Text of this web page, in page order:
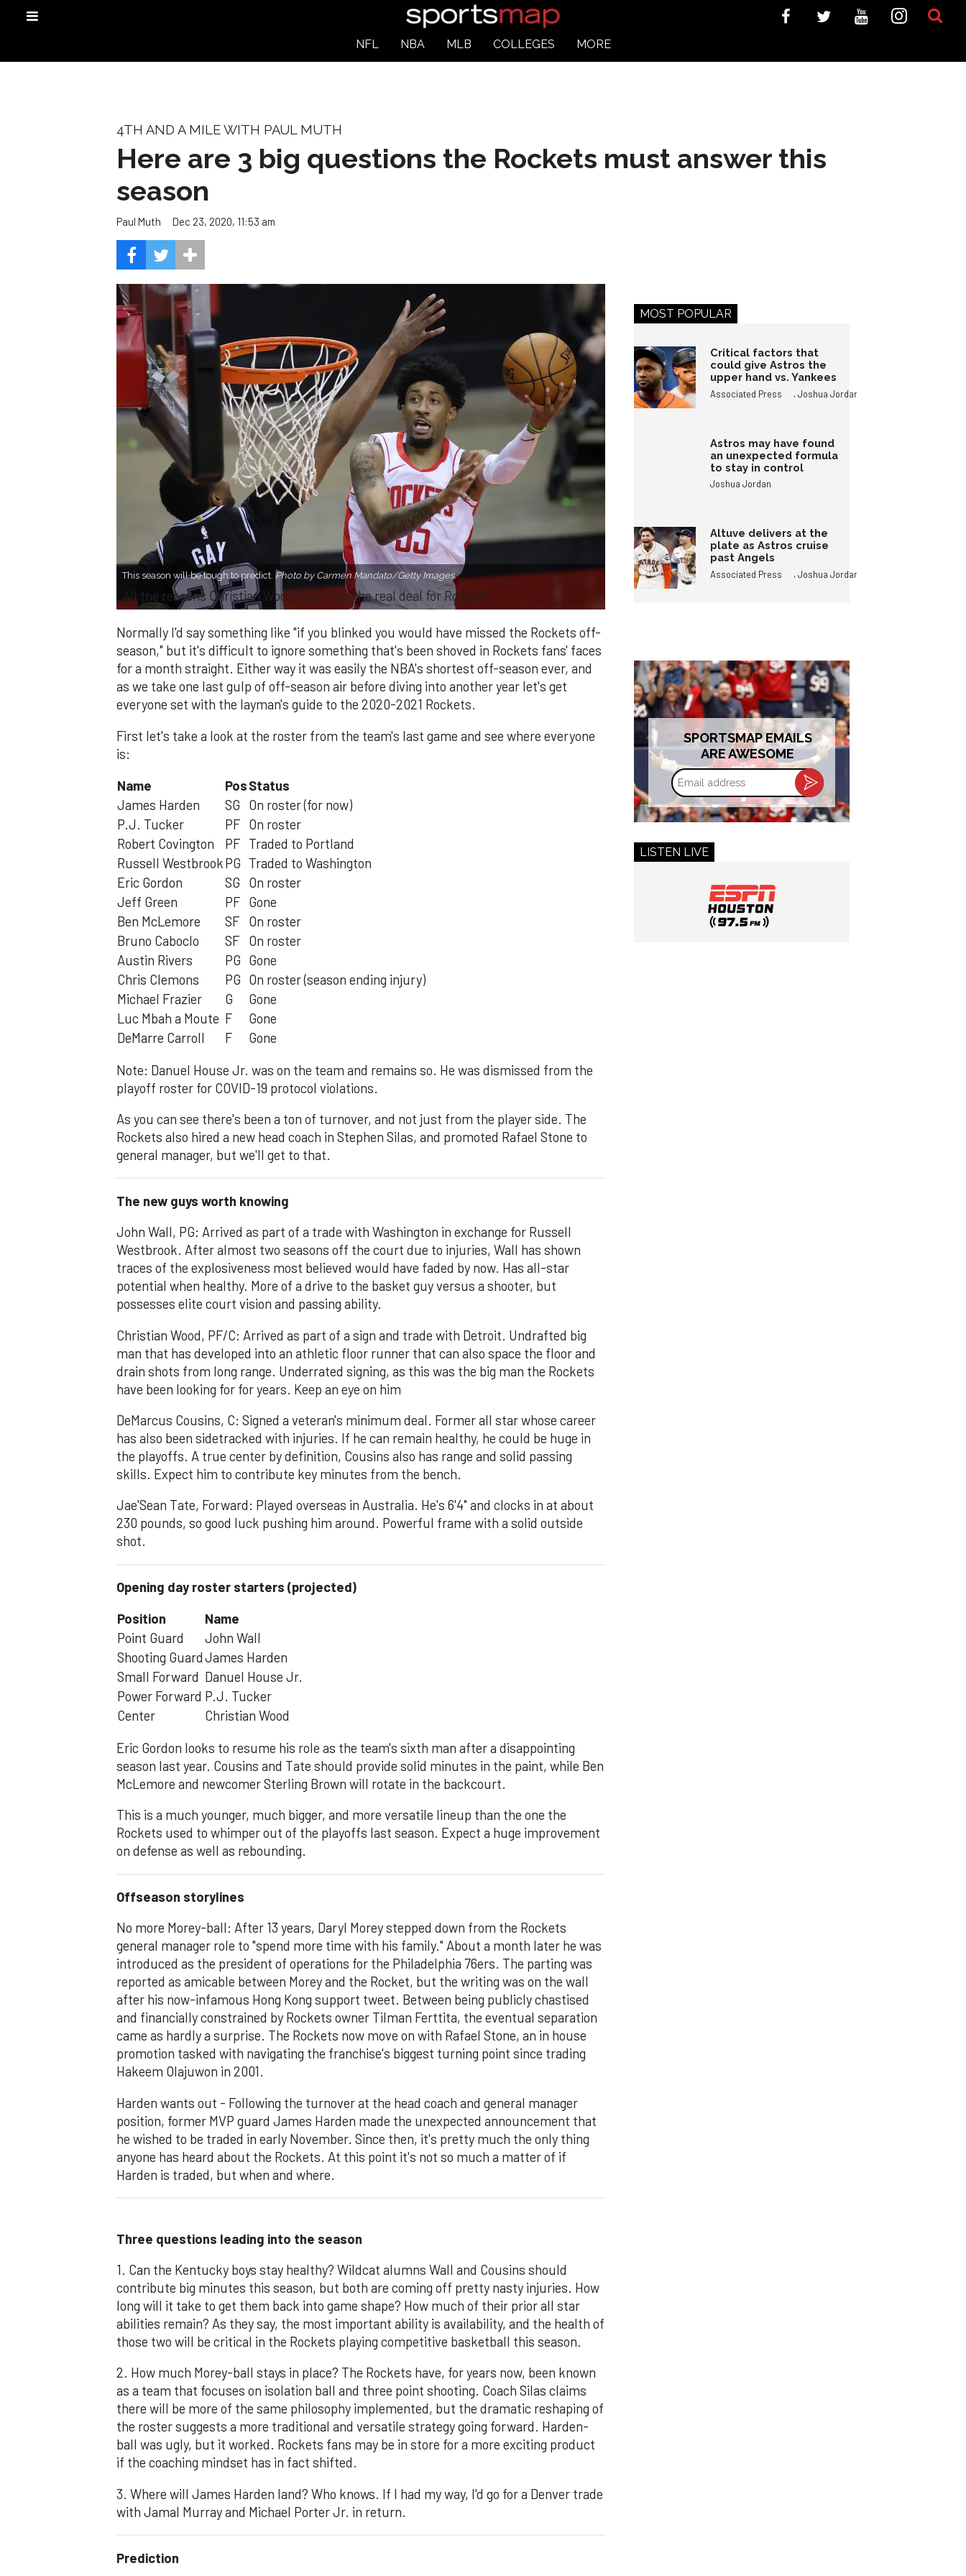
NFL NBA MLB COLLEGES MORE
4TH AND A MILE WITH PAUL MUTH
Here are 3 big questions the Rockets must answer this
season
Paul Muth Dec 23, 2020, 11:53 am
This season will be tough to predict. Photo by Carmen Mandato/Getty Images.
All the reasons Christian Wood looks like the real deal for Rockets
Normally I'd say something like "if you blinked you would have missed the Rockets off-
season," but it's difficult to ignore something that's been shoved in Rockets fans' faces
for a month straight. Either way it was easily the NBA's shortest off-season ever, and
as we take one last gulp of off-season air before diving into another year let's get
everyone set with the layman's guide to the 2020-2021 Rockets.
First let's take a look at the roster from the team's last game and see where everyone
is:
Name PosStatus
James Harden
SG
On roster (for now)
P.J. Tucker
PF On roster
Robert Covington
PF Traded to Portland
Russell WestbrookPG Traded to Washington
Eric Gordon
SG
On roster
Jeff Green
PF Gone
Ben McLemore
SF
On roster
Bruno Caboclo
SF
On roster
Austin Rivers
PG Gone
Chris Clemons
PG On roster (season ending injury)
Michael Frazier
G
Gone
Luc Mbah a Moute F
Gone
DeMarre Carroll
F Gone
Note: Danuel House Jr. was on the team and remains so. He was dismissed from the
playoff roster for COVID-19 protocol violations.
As you can see there's been a ton of turnover, and not just from the player side. The
Rockets also hired a new head coach in Stephen Silas, and promoted Rafael Stone to
general manager, but we'll get to that.
The new guys worth knowing
John Wall, PG: Arrived as part of a trade with Washington in exchange for Russell
Westbrook. After almost two seasons off the court due to injuries, Wall has shown
traces of the explosiveness most believed would have faded by now. Has all-star
potential when healthy. More of a drive to the basket guy versus a shooter, but
possesses elite court vision and passing ability.
Christian Wood, PF/C: Arrived as part of a sign and trade with Detroit. Undrafted big
man that has developed into an athletic floor runner that can also space the floor and
drain shots from long range. Underrated signing, as this was the big man the Rockets
have been looking for for years. Keep an eye on him
DeMarcus Cousins, C: Signed a veteran's minimum deal. Former all star whose career
has also been sidetracked with injuries. If he can remain healthy, he could be huge in
the playoffs. A true center by definition, Cousins also has range and solid passing
skills. Expect him to contribute key minutes from the bench.
Jae'Sean Tate, Forward: Played overseas in Australia. He's 6'4" and clocks in at about
230 pounds, so good luck pushing him around. Powerful frame with a solid outside
shot.
Opening day roster starters (projected)
Position
Name
Point Guard
John Wall
Shooting GuardJames Harden
Small Forward Danuel House Jr.
Power Forward P.J. Tucker
Center
Christian Wood
Eric Gordon looks to resume his role as the team's sixth man after a disappointing
season last year. Cousins and Tate should provide solid minutes in the paint, while Ben
McLemore and newcomer Sterling Brown will rotate in the backcourt.
This is a much younger, much bigger, and more versatile lineup than the one the
Rockets used to whimper out of the playoffs last season. Expect a huge improvement
on defense as well as rebounding.
Offseason storylines
No more Morey-ball: After 13 years, Daryl Morey stepped down from the Rockets
general manager role to "spend more time with his family." About a month later he was
introduced as the president of operations for the Philadelphia 76ers. The parting was
reported as amicable between Morey and the Rocket, but the writing was on the wall
after his now-infamous Hong Kong support tweet. Between being publicly chastised
and financially constrained by Rockets owner Tilman Ferttita, the eventual separation
came as hardly a surprise. The Rockets now move on with Rafael Stone, an in house
promotion tasked with navigating the franchise's biggest turning point since trading
Hakeem Olajuwon in 2001.
Harden wants out - Following the turnover at the head coach and general manager
position, former MVP guard James Harden made the unexpected announcement that
he wished to be traded in early November. Since then, it's pretty much the only thing
anyone has heard about the Rockets. At this point it's not so much a matter of if
Harden is traded, but when and where.
Three questions leading into the season
1. Can the Kentucky boys stay healthy? Wildcat alumns Wall and Cousins should
contribute big minutes this season, but both are coming off pretty nasty injuries. How
long will it take to get them back into game shape? How much of their prior all star
abilities remain? As they say, the most important ability is availability, and the health of
those two will be critical in the Rockets playing competitive basketball this season.
2. How much Morey-ball stays in place? The Rockets have, for years now, been known
as a team that focuses on isolation ball and three point shooting. Coach Silas claims
there will be more of the same philosophy implemented, but the dramatic reshaping of
the roster suggests a more traditional and versatile strategy going forward. Harden-
ball was ugly, but it worked. Rockets fans may be in store for a more exciting product
if the coaching mindset has in fact shifted.
3. Where will James Harden land? Who knows. If I had my way, I'd go for a Denver trade
with Jamal Murray and Michael Porter Jr. in return.
Prediction
MOST POPULAR
Critical factors that
could give Astros the
upper hand vs. Yankees
Associated Press ,Joshua Jordan
Astros may have found
an unexpected formula
to stay in control
Joshua Jordan
Altuve delivers at the
plate as Astros cruise
past Angels
Associated Press ,Joshua Jordan
SPORTSMAP EMAILS
ARE AWESOME
Email
address
LISTEN LIVE